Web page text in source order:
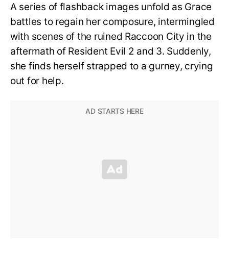
A series of flashback images unfold as Grace
battles to regain her composure, intermingled
with scenes of the ruined Raccoon City in the
aftermath of Resident Evil 2 and 3. Suddenly,
she finds herself strapped to a gurney, crying
out for help.